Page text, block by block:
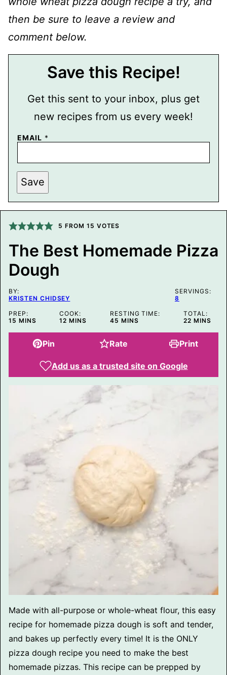
then be sure to leave a review and
comment below.
Save this Recipe!
Get this sent to your inbox, plus get
new recipes from us every week!
EMAIL *
P
O
S
R
M
L
N
K
Save
5 FROM 15 VOTES
The Best Homemade Pizza
Dough
BY:
KRISTEN CHIDSEY
SERVINGS:
8
PREP:
15 MINUTES
MINS
COOK:
12 MINUTES
MINS
RESTING TIME:
45 MINUTES
MINS
TOTAL:
22MINUTES
MINS
Pin Rate Print
Add us as a trusted site on Google
Made with all-purpose or whole-wheat flour, this easy
recipe for homemade pizza dough is soft and tender,
and bakes up perfectly every time! It is the ONLY
pizza dough recipe you need to make the best
homemade pizzas. This recipe can be prepped by